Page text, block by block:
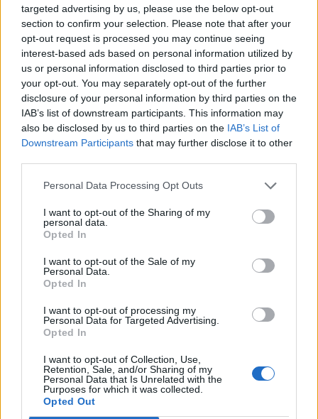
targeted advertising by us, please use the below opt-out
section to confirm your selection. Please note that after your
opt-out request is processed you may continue seeing
interest-based ads based on personal information utilized by
us or personal information disclosed to third parties prior to
your opt-out. You may separately opt-out of the further
disclosure of your personal information by third parties on the
IAB’s list of downstream participants. This information may
also be disclosed by us to third parties on the IAB’s List of
Downstream Participants that may further disclose it to other
Personal Data Processing Opt Outs
I want to opt-out of the Sharing of my
personal data.
Opted In
I want to opt-out of the Sale of my
Personal Data.
Opted In
I want to opt-out of processing my
Personal Data for Targeted Advertising.
Opted In
I want to opt-out of Collection, Use,
Retention, Sale, and/or Sharing of my
Personal Data that Is Unrelated with the
Purposes for which it was collected.
Opted Out